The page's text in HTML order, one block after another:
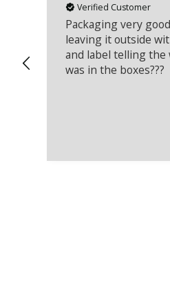
Verified Customer
Packaging very
leaving it outside
and label telling the
was in the boxes???